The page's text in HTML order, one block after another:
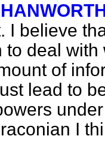
I believe
to deal
of
lead to
I